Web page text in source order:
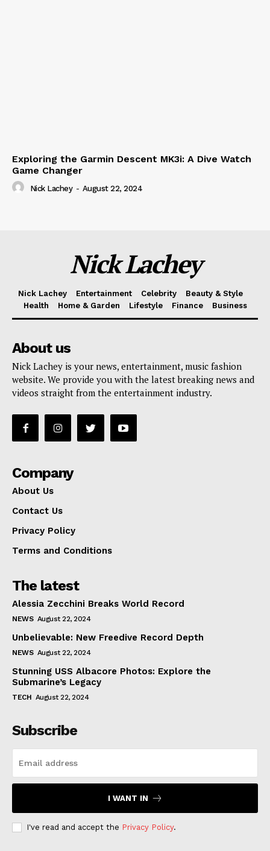
Exploring the Garmin Descent MK3i: A Dive Watch
Game Changer
Nick Lachey - August 22, 2024
Nick Lachey
Nick Lachey Entertainment Celebrity
Beauty & Style
Health
Home & Garden Lifestyle Finance Business
About us
Nick Lachey is your news, entertainment, music fashion
website. We provide you with the latest breaking news and
videos straight from the entertainment industry.
Company
About Us
Contact Us
Privacy Policy
Terms and Conditions
The latest
Alessia Zecchini Breaks World Record
NEWS August 22, 2024
Unbelievable: New Freedive Record Depth
NEWS August 22, 2024
Stunning USS Albacore Photos: Explore the
Submarine’s Legacy
TECH August 22, 2024
Subscribe
I WANT IN
I've read and accept the Privacy Policy.